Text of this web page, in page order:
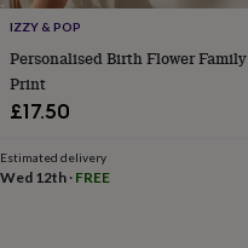
housesBird
bathsBird
feedersGarden
furniture
tools Gardening
gloves
apronsOrnaments
IZZY & POP
Personalised Birth Flower Family
Print
£17.50
Estimated delivery
Wed 12th · FREE